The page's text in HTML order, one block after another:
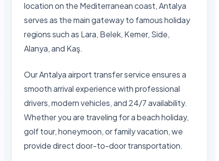
location on the Mediterranean coast, Antalya
serves as the main gateway to famous holiday
regions such as Lara, Belek, Kemer, Side,
Alanya, and Kaş.
Our Antalya airport transfer service ensures a
smooth arrival experience with professional
drivers, modern vehicles, and 24/7 availability.
Whether you are traveling for a beach holiday,
golf tour, honeymoon, or family vacation, we
provide direct door-to-door transportation.